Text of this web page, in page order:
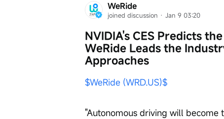
WeRide
joined discussion · Jan 9 03:20
NVIDIA's CES Predicts
WeRide Leads the
Approaches
$WeRide (WRD.US)$
"Autonomous driving will